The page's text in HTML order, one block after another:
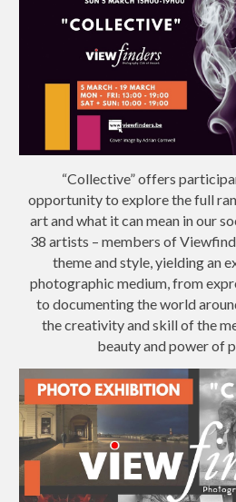
“Collective” offers
opportunity to explore the full
art and what it can mean in our
38 artists – members of
theme and style, yielding an
photographic medium, from
to documenting the world
the creativity and skill of the
beauty and power of